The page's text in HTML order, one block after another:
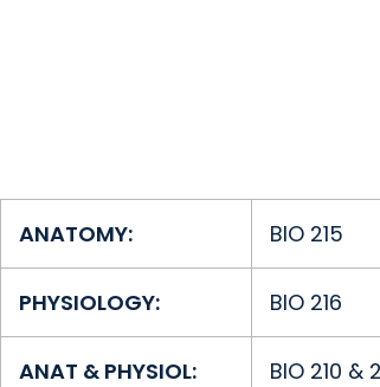
ANATOMY: BIO 215
PHYSIOLOGY: BIO 216
ANAT & PHYSIOL: BIO 210 &